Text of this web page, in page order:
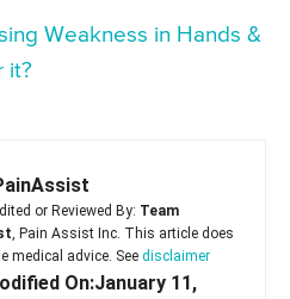
Weakness in Hands &
it?
or Reviewed By: Team
, Pain Assist Inc. This article does
medical advice. See disclaimer
On:January 11,